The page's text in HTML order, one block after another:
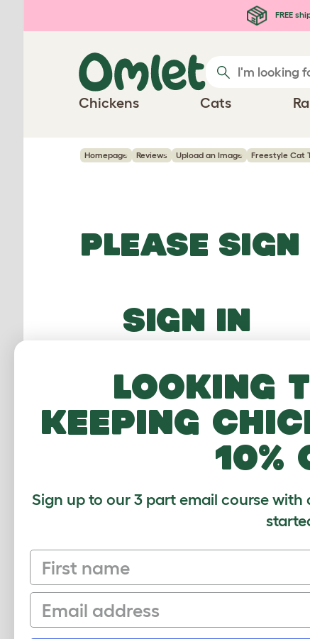
FREE
Chickens Cats
Homepage Reviews Upload an Image Freestyle Cat
PLEASE
SIGN IN
FORGOTTEN
Sign In
Sign up to our Newsletter for 10% off
Looking
keeping
Sign up to our 3 part email course
First name
Email